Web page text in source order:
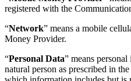
registered with the
“Network” means a mobile
Money Provider.
“Personal Data” means
natural person as prescribed in